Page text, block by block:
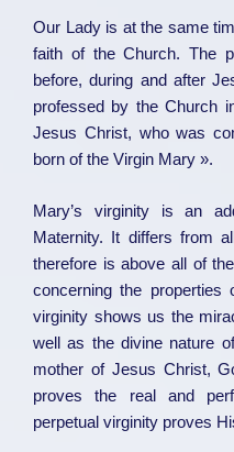
Our Lady is at the same
faith of the Church. The
before, during and after
professed by the Church
Jesus Christ, who was
born of the Virgin Mary ».
Mary’s virginity is an
Maternity. It differs from
therefore is above all of
concerning the properties
virginity shows us the
well as the divine nature
mother of Jesus Christ,
proves the real and
perpetual virginity proves